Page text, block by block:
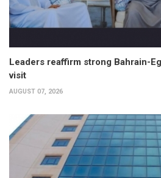
Leaders reaffirm strong Bahrain-
visit
AUGUST 07, 2026